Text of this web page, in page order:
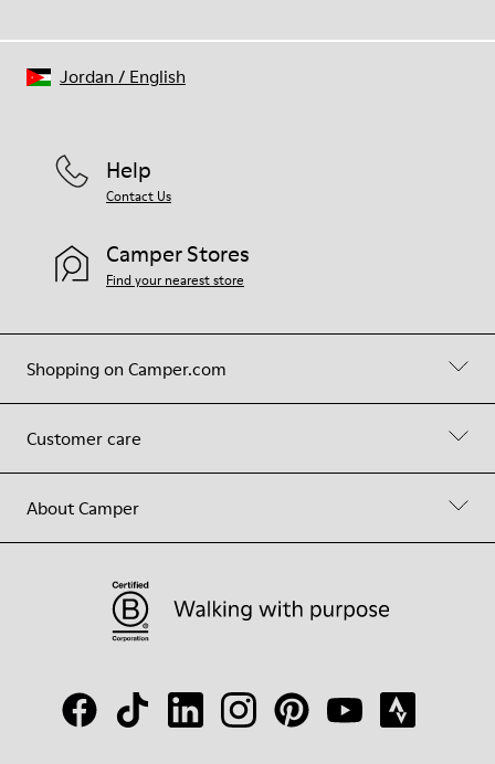
Shopping on Camper.com
Customer care
About Camper
Help
Contact Us
Camper Stores
Find your nearest store
Jordan / English